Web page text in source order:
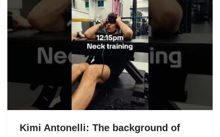
Kimi Antonelli: The background of